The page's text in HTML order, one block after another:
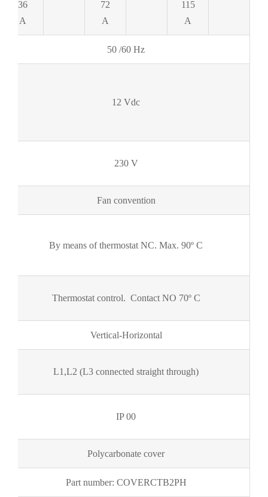
115
A
72
A
36
A
50 /60 Hz
12 Vdc
230 V
Fan convention
By means of thermostat NC. Max. 90º C
Thermostat control. Contact NO 70º C
Vertical-Horizontal
L1,L2 (L3 connected straight through)
IP 00
Polycarbonate cover
Part number: COVERCTB2PH